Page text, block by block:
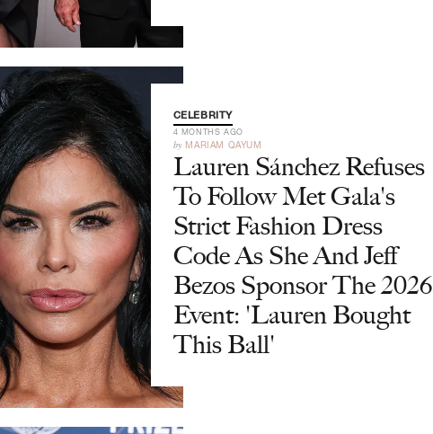
CELEBRITY
4 MONTHS AGO
by MARIAM QAYUM
Lauren Sánchez Refuses
To Follow Met Gala's
Strict Fashion Dress
Code As She And Jeff
Bezos Sponsor The 2026
Event: 'Lauren Bought
This Ball'